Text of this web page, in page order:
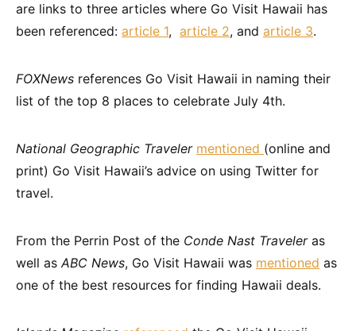
are links to three articles where Go Visit Hawaii has
been referenced: article 1, article 2, and article 3.
FOXNews references Go Visit Hawaii in naming their
list of the top 8 places to celebrate July 4th.
National Geographic Traveler mentioned (online and
print) Go Visit Hawaii’s advice on using Twitter for
travel.
From the Perrin Post of the Conde Nast Traveleras
well asABC News, Go Visit Hawaii was mentioned as
one of the best resources for finding Hawaii deals.